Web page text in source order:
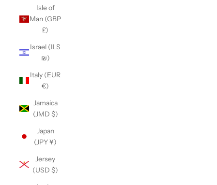
Isle of
Man (GBP
£)
Israel (ILS
₪)
Italy (EUR
€)
Jamaica
(JMD $)
Japan
(JPY ¥)
Jersey
(USD $)